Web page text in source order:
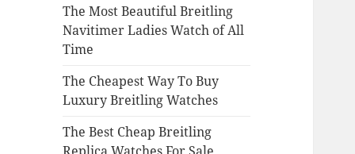
The Most Beautiful Breitling
Navitimer Ladies Watch of All
Time
The Cheapest Way To Buy
Luxury Breitling Watches
The Best Cheap Breitling